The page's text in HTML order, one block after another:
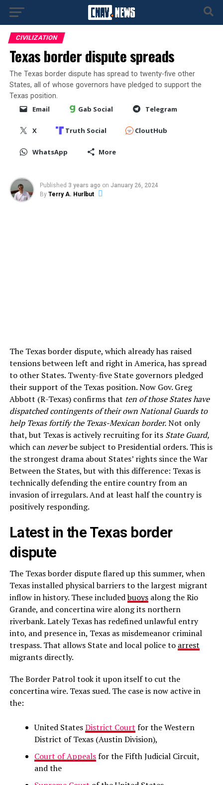
CIVILIZATION
Texas border dispute spreads
The Texas border dispute has spread to twenty-five other
States, all of whose governors have pledged to support the
Texas position.
Email Gab Social Telegram
X Truth Social CloutHub
WhatsApp More
Published 3 years ago on January 26, 2024
By Terry A. Hurlbut
The Texas border dispute, which already has raised
tensions between left and right in America, has spread
to other States. Twenty-five State governors pledged
their support of the Texas position. Now Gov. Greg
Abbott (R-Texas) confirms that ten of those States have
dispatched contingents of their own National Guards to
help Texas fortify the Texas-Mexican border.Not only
that, but Texas is actively recruiting for its State Guard,
which canneverbe subject to Presidential orders. This is
the strongest drama about States’ rights since the War
Between the States, but with this difference: Texas is
technically defending the entire country from an
invasion of irregulars. And at least half the country is
positively responding.
Latest in the Texas border
dispute
The Texas border dispute flared up this summer, when
Texas installed physical barriers to the largest migrant
inflow in history. These includedbuoysalong the Rio
Grande, and concertina wire along its northern
riverbank. Lately Texas has redefined unlawful entry
into, and presence in, Texas as misdemeanor criminal
trespass. That allows State and local police to arrest
migrants directly.
The Border Patrol took it upon itself to cut the
concertina wire. Texas sued. The case is now active in
the:
United StatesDistrict Court for the Western
District of Texas (Austin Division),
Court of Appealsfor the Fifth Judicial Circuit,
and the